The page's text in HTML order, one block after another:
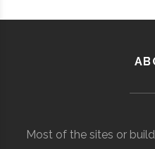
Most of the sites or